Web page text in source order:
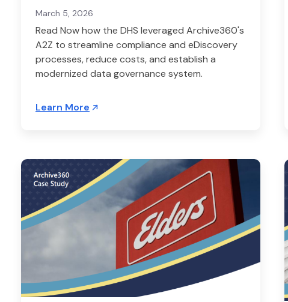
March 5, 2026
Read Now how the DHS leveraged Archive360's
A2Z to streamline compliance and eDiscovery
processes, reduce costs, and establish a
modernized data governance system.
Learn More